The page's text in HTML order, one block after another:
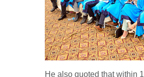
He also quoted that within